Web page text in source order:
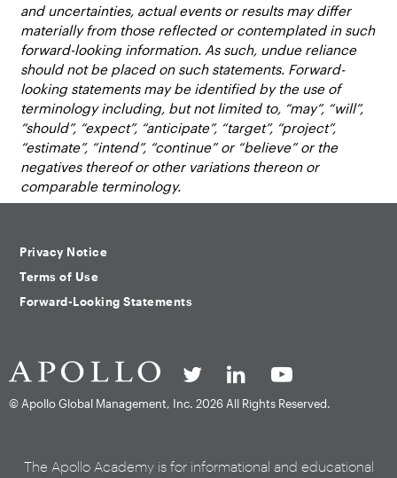
and uncertainties, actual events or results may differ
materially from those reflected or contemplated in such
forward-looking information. As such, undue reliance
should not be placed on such statements. Forward-
looking statements may be identified by the use of
terminology including, but not limited to, “may”, “will”,
“should”, “expect”, “anticipate”, “target”, “project”,
“estimate”, “intend”, “continue” or “believe” or the
negatives thereof or other variations thereon or
comparable terminology.
Privacy Notice
Terms of Use
Forward-Looking Statements
© Apollo Global Management, Inc. 2026 All Rights Reserved.
The Apollo Academy is for informational and educational